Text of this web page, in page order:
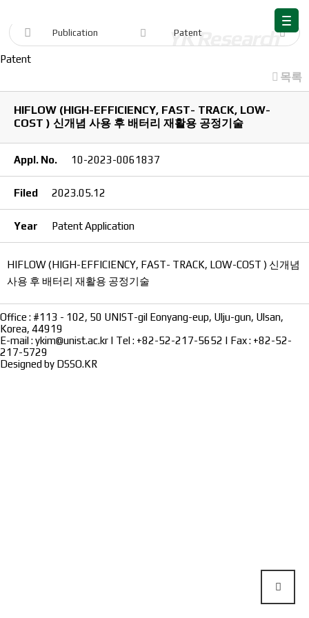
Publication Patent
Patent
목록
HIFLOW (HIGH-EFFICIENCY, FAST- TRACK, LOW-
COST ) 신개념 사용 후 배터리 재활용 공정기술
Appl. No. 10-2023-0061837
Filed 2023.05.12
Year Patent Application
HIFLOW (HIGH-EFFICIENCY, FAST- TRACK, LOW-COST ) 신개념
사용 후 배터리 재활용 공정기술
Office : #113 - 102, 50 UNIST-gil Eonyang-eup, Ulju-gun, Ulsan,
Korea, 44919
E-mail : ykim@unist.ac.kr | Tel : +82-52-217-5652 | Fax : +82-52-
217-5729
Designed by DSSO.KR